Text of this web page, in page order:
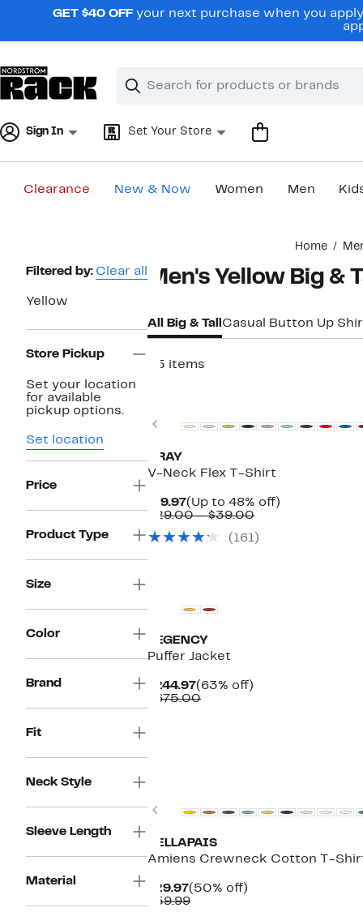
navigationGET $40 OFF your next purchase when you
Search
Clear
Clear
Sign In Set Your Store
Clearance New & Now Women Men
Home
Page
Navigation
Filtered by: Clear all
Yellow
Store Pickup
Set your location
for available
pickup options.
Set location
Price
Product Type
Size
Color
Brand
Fit
Neck Style
Sleeve Length
Material
Men's Yellow Big &
All Big & Tall Casual Button Up
25 items
Previous
XRAY
V-Neck Flex T-Shirt
$19.97Current
Price
(Up to 48% off)
$29.00 – $39.00Comparable
$29.00
(161)
REGENCY
Puffer Jacket
$244.97Current
Price
(63% off)
$675.00Comparable
Previous
VELLAPAIS
Amiens Crewneck Cotton T-
$29.97Current
Price
(50% off)
$59.99Comparable